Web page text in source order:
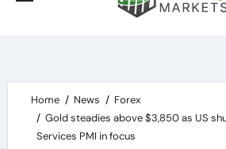
Home News
Forex
Gold steadies above $3,850 as US
Services PMI in focus